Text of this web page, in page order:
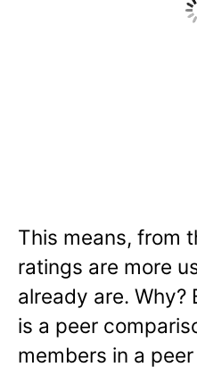
This means, from
ratings are more
already are. Why?
is a peer
members in a